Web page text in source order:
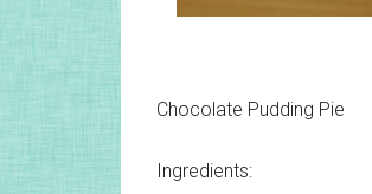
Chocolate Pudding Pie
Ingredients: